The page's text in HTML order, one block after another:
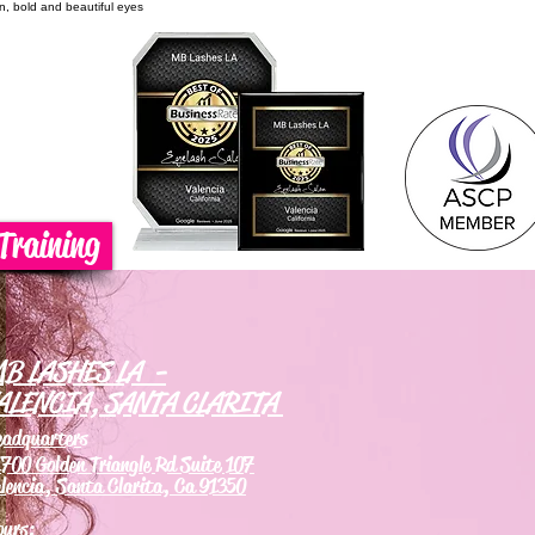
bold and beautiful eyes
LASHES LA -
SANTA CLARITA
Golden Triangle Rd Suite 107
Santa Clarita, Ca 91350